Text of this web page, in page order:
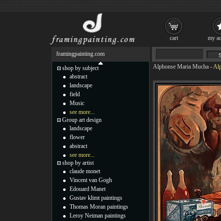
Alphonse Maria Mucha -
framingpainting.com
shop by subject
abstract
landscape
field
Music
see more...
Group art design
landscape
flower
abstract
see more...
shop by artist
claude monet
Vincent van Gogh
Edouard Manet
Gustav klimt paintings
Thomas Moran paintings
Leroy Neiman paintings
cart my